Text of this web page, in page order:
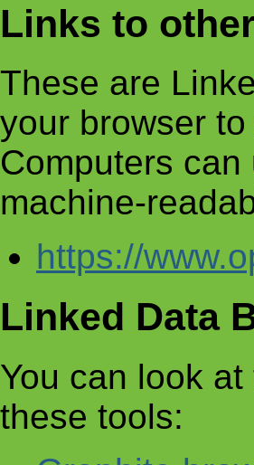
Links to
These are
your browser
Computers
machine-
https://
Linked Data
You can look
these tools: